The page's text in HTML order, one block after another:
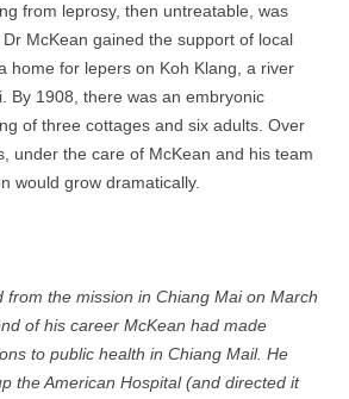
from leprosy, then untreatable, was
McKean gained the support of local
home for lepers on Koh Klang, a river
By 1908, there was an embryonic
of three cottages and six adults. Over
under the care of McKean and his team
would grow dramatically.
the mission in Chiang Mai on March
of his career McKean had made
to public health in Chiang Mail. He
the American Hospital (and directed it